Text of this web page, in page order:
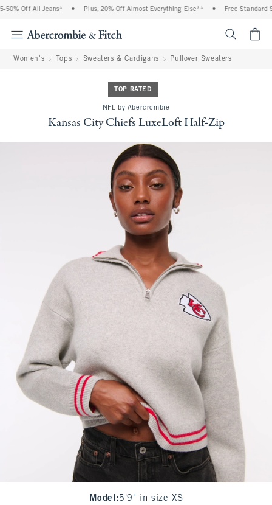
Off All Jeans* Plus, 20% Off Almost Everything Else** Free Standard
Women's Tops Sweaters & Cardigans Pullover Sweaters
TOP RATED
NFL by Abercrombie
Kansas City Chiefs LuxeLoft Half-Zip
Model :5'9" in size XS